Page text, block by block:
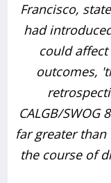
Francisco,
had
could
outcomes,
CALGB/
far greater than
the course of